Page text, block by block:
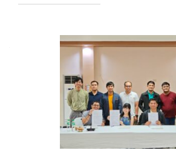
Գրառումների
նավարկումը